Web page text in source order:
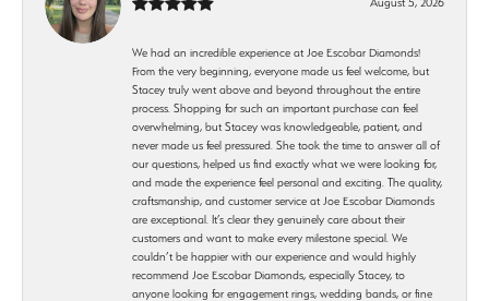
We had an incredible experience at Joe Escobar Diamonds!
From the very beginning, everyone made us feel welcome, but
Stacey truly went above and beyond throughout the entire
process. Shopping for such an important purchase can feel
overwhelming, but Stacey was knowledgeable, patient, and
never made us feel pressured. She took the time to answer all of
our questions, helped us find exactly what we were looking for,
and made the experience feel personal and exciting. The quality,
craftsmanship, and customer service at Joe Escobar Diamonds
are exceptional. It’s clear they genuinely care about their
customers and want to make every milestone special. We
couldn’t be happier with our experience and would highly
recommend Joe Escobar Diamonds, especially Stacey, to
anyone looking for engagement rings, wedding bands, or fine